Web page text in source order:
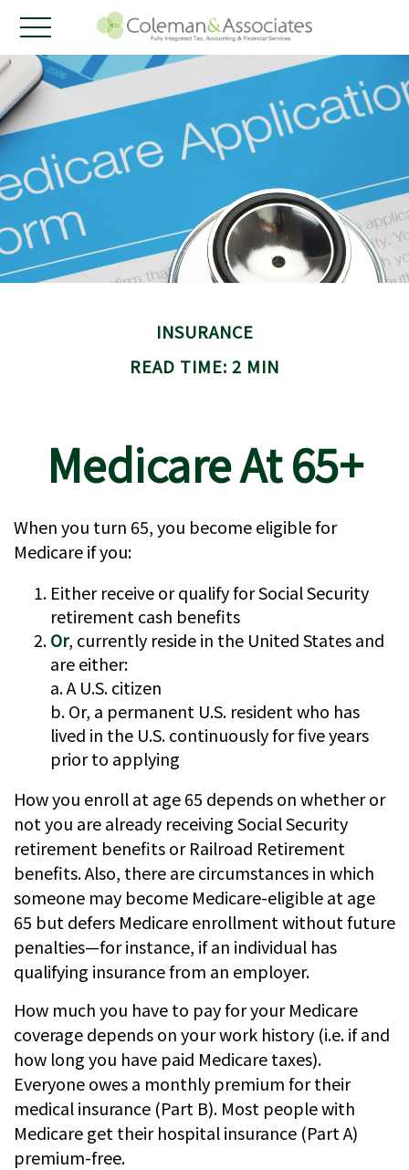
INSURANCE
READ TIME: 2 MIN
Medicare At 65+
When you turn 65, you become eligible for
Medicare if you:
Either receive or qualify for Social Security
retirement cash benefits
Or, currently reside in the United States and
are either:
a. A U.S. citizen
b. Or, a permanent U.S. resident who has
lived in the U.S. continuously for five years
prior to applying
How you enroll at age 65 depends on whether or
not you are already receiving Social Security
retirement benefits or Railroad Retirement
benefits. Also, there are circumstances in which
someone may become Medicare-eligible at age
65 but defers Medicare enrollment without future
penalties—for instance, if an individual has
qualifying insurance from an employer.
How much you have to pay for your Medicare
coverage depends on your work history (i.e. if and
how long you have paid Medicare taxes).
Everyone owes a monthly premium for their
medical insurance (Part B). Most people with
Medicare get their hospital insurance (Part A)
premium-free.